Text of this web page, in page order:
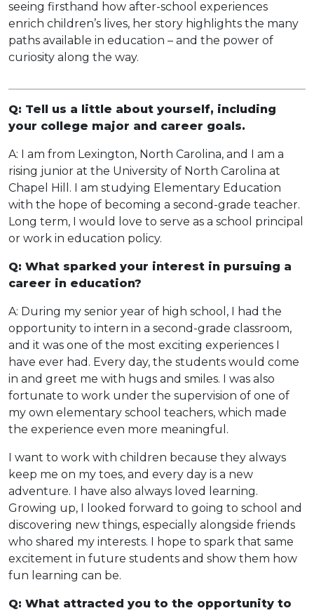
seeing firsthand how after-school experiences
enrich children’s lives, her story highlights the many
paths available in education – and the power of
curiosity along the way.
Q: Tell us a little about yourself, including
your college major and career goals.
A: I am from Lexington, North Carolina, and I am a
rising junior at the University of North Carolina at
Chapel Hill. I am studying Elementary Education
with the hope of becoming a second-grade teacher.
Long term, I would love to serve as a school principal
or work in education policy.
Q: What sparked your interest in pursuing a
career in education?
A: During my senior year of high school, I had the
opportunity to intern in a second-grade classroom,
and it was one of the most exciting experiences I
have ever had. Every day, the students would come
in and greet me with hugs and smiles. I was also
fortunate to work under the supervision of one of
my own elementary school teachers, which made
the experience even more meaningful.
I want to work with children because they always
keep me on my toes, and every day is a new
adventure. I have also always loved learning.
Growing up, I looked forward to going to school and
discovering new things, especially alongside friends
who shared my interests. I hope to spark that same
excitement in future students and show them how
fun learning can be.
Q: What attracted you to the opportunity to